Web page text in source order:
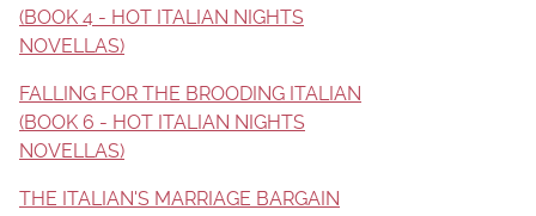
(BOOK 4 - HOT ITALIAN NIGHTS
NOVELLAS)
FALLING FOR THE BROODING ITALIAN
(BOOK 6 - HOT ITALIAN NIGHTS
NOVELLAS)
THE ITALIAN'S MARRIAGE BARGAIN